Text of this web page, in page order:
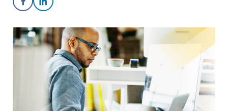
Share on Facebook
Share on LinkedIn